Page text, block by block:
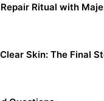
Ritual with
Skin: The Final